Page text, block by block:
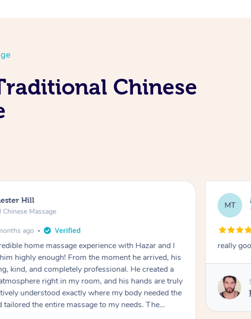
Chinese
Hill
Chinese Massage
ago
home massage experience with Hazar and I
highly enough! From the moment he arrived, his
kind, and completely professional. He created a
right in my room, and his hands are truly
understood exactly where my body needed the
tailored the entire massage to my needs. The
his technique was flawless, and I felt myself
MT
really